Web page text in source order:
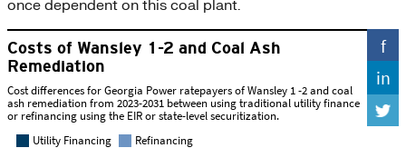
once dependent on this coal plant.